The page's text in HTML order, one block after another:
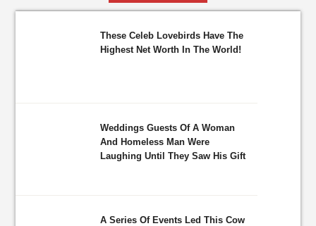
These Celeb Lovebirds Have The
Highest Net Worth In The World!
Weddings Guests Of A Woman
And Homeless Man Were
Laughing Until They Saw His Gift
A Series Of Events Led This Cow